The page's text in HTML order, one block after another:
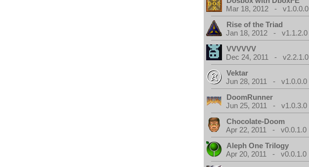
Mar 18, 2012 - v1.0.0.0
Rise of the Triad
Jan 18, 2012 - v1.1.2.0
VVVVVV
Dec 24, 2011 - v2.2.1.0
Vektar
Jun 28, 2011 - v1.0.0.0
DoomRunner
Jun 25, 2011 - v1.0.3.0
Chocolate-Doom
Apr 22, 2011 - v0.0.1.0
Aleph One Trilogy
Apr 20, 2011 - v0.0.1.0